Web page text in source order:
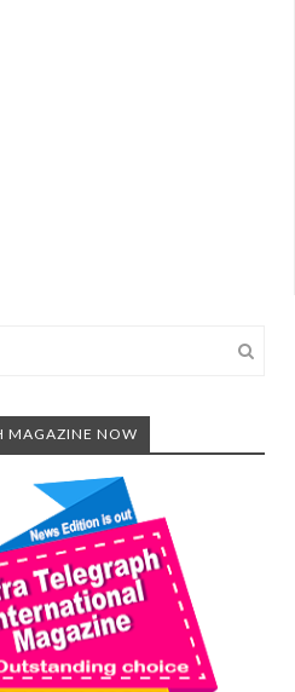
MAGAZINE NOW